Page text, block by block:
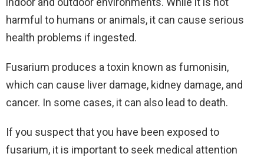
harmful to humans or animals, it can cause serious
health problems if ingested.
Fusarium produces a toxin known as fumonisin,
which can cause liver damage, kidney damage, and
cancer. In some cases, it can also lead to death.
If you suspect that you have been exposed to
fusarium, it is important to seek medical attention